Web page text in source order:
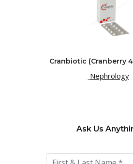
Cranbiotic (Cranberry
Nephrology
this
Ask Us